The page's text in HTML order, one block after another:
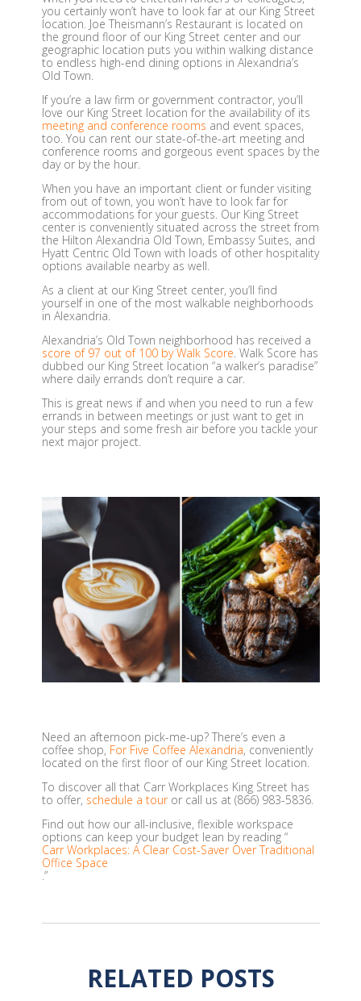
you certainly won’t have to look far at our King Street
location. Joe Theismann’s Restaurant is located on
the ground floor of our King Street center and our
geographic location puts you within walking distance
to endless high-end dining options in Alexandria’s
Old Town.
If you’re a law firm or government contractor, you’ll
love our King Street location for the availability of its
meeting and conference rooms and event spaces,
too. You can rent our state-of-the-art meeting and
conference rooms and gorgeous event spaces by the
day or by the hour.
When you have an important client or funder visiting
from out of town, you won’t have to look far for
accommodations for your guests. Our King Street
center is conveniently situated across the street from
the Hilton Alexandria Old Town, Embassy Suites, and
Hyatt Centric Old Town with loads of other hospitality
options available nearby as well.
As a client at our King Street center, you’ll find
yourself in one of the most walkable neighborhoods
in Alexandria.
Alexandria’s Old Town neighborhood has received a
score of 97 out of 100 by Walk Score. Walk Score has
dubbed our King Street location “a walker’s paradise”
where daily errands don’t require a car.
This is great news if and when you need to run a few
errands in between meetings or just want to get in
your steps and some fresh air before you tackle your
next major project.
Need an afternoon pick-me-up? There’s even a
coffee shop, For Five Coffee Alexandria, conveniently
located on the first floor of our King Street location.
To discover all that Carr Workplaces King Street has
to offer, schedule a touror call us at (866) 983-5836.
Find out how our all-inclusive, flexible workspace
options can keep your budget lean by reading “
Carr Workplaces: A Clear Cost-Saver Over Traditional
Office Space
.”
RELATED POSTS